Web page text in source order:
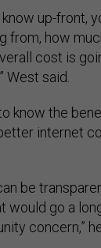
up-front,
from, how
cost is
West said.
know the
internet
be
would go a
concern,”